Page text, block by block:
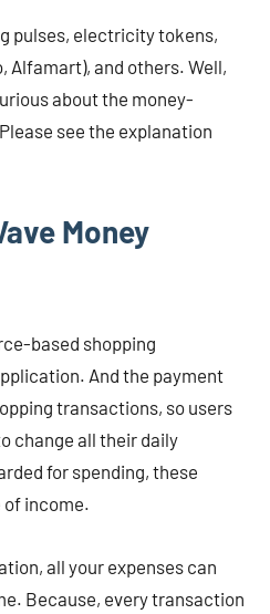
pulses, electricity tokens,
Alfamart), and others. Well,
about the money-
see the explanation
Money
based shopping
And the payment
transactions, so users
change all their daily
for spending, these
of income.
all your expenses can
Because, every transaction